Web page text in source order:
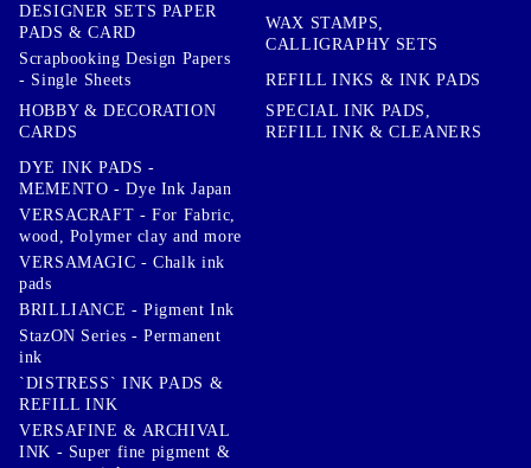
DESIGNER SETS PAPER
PADS & CARD
Scrapbooking Design Papers
- Single Sheets
HOBBY & DECORATION
CARDS
WAX STAMPS,
CALLIGRAPHY SETS
REFILL INKS & INK PADS
SPECIAL INK PADS,
REFILL INK & CLEANERS
DYE INK PADS -
MEMENTO - Dye Ink Japan
VERSACRAFT - For Fabric,
wood, Polymer clay and more
VERSAMAGIC - Chalk ink
pads
BRILLIANCE - Pigment Ink
StazON Series - Permanent
ink
`DISTRESS` INK PADS &
REFILL INK
VERSAFINE & ARCHIVAL
INK - Super fine pigment &